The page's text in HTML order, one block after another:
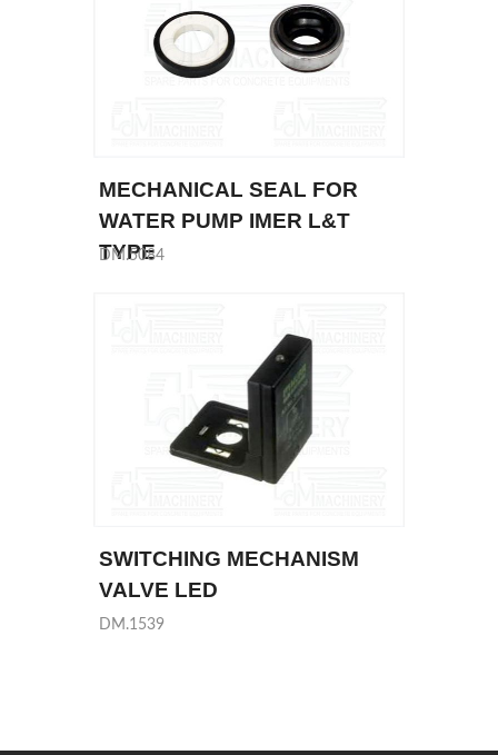
MECHANICAL SEAL FOR
WATER PUMP IMER L&T
TYPE
DM.5084
SWITCHING MECHANISM
VALVE LED
DM.1539